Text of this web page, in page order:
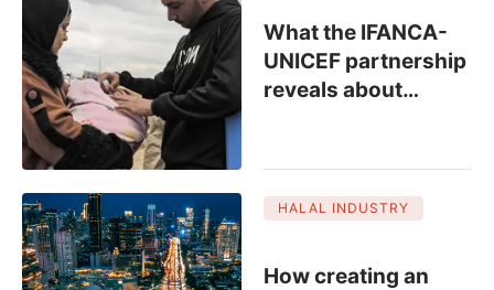
What the IFANCA-
UNICEF partnership
reveals about…
HALAL INDUSTRY
How creating an